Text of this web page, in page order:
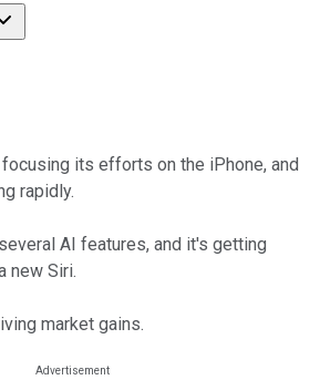
its efforts on the iPhone, and
rapidly.
AI features, and it's getting
new Siri.
market gains.